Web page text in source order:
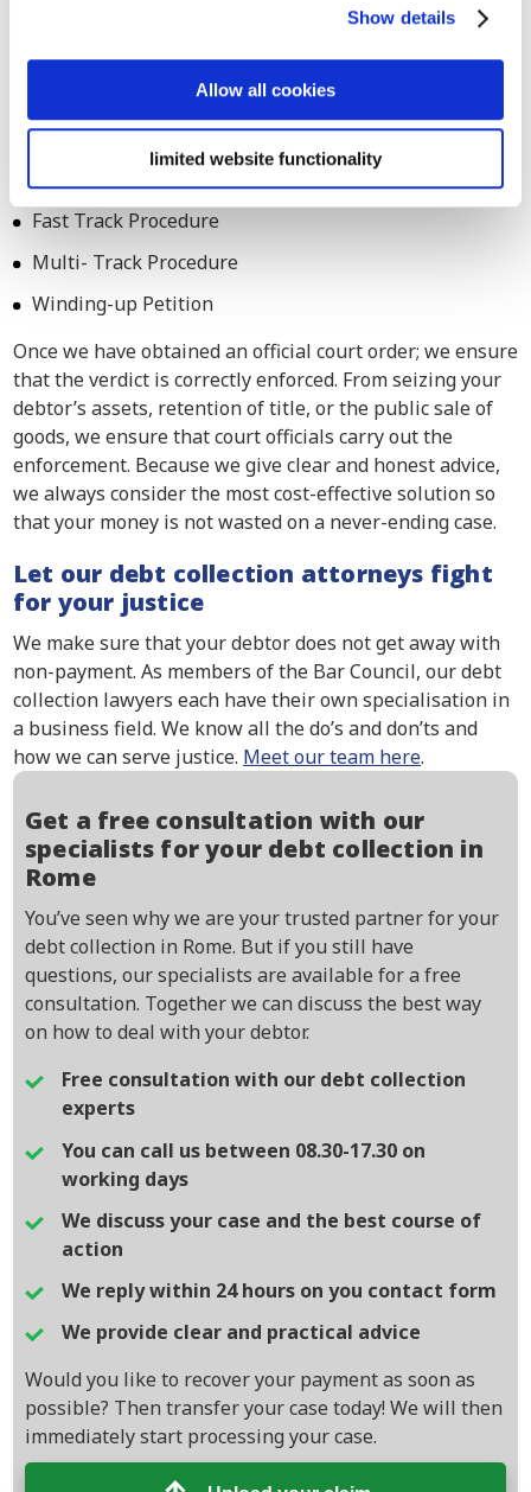
Show details
Allow all cookies
limited website functionality
Count on our services for both extrajudicial and judicial
processes in Rome as well, ensuring comprehensive
assistance tailored to your specific requirements.
Fast Track Procedure
Multi- Track Procedure
Winding-up Petition
Once we have obtained an official court order; we ensure
that the verdict is correctly enforced. From seizing your
debtor’s assets, retention of title, or the public sale of
goods, we ensure that court officials carry out the
enforcement. Because we give clear and honest advice,
we always consider the most cost-effective solution so
that your money is not wasted on a never-ending case.
Let our debt collection attorneys fight
for your justice
We make sure that your debtor does not get away with
non-payment. As members of the Bar Council, our debt
collection lawyers each have their own specialisation in
a business field. We know all the do’s and don’ts and
how we can serve justice. Meet our team here.
Get a free consultation with our
specialists for your debt collection in
Rome
You’ve seen why we are your trusted partner for your
debt collection in Rome. But if you still have
questions, our specialists are available for a free
consultation. Together we can discuss the best way
on how to deal with your debtor.
Free consultation with our debt collection
experts
You can call us between 08.30-17.30 on
working days
We discuss your case and the best course of
action
We reply within 24 hours on you contact form
We provide clear and practical advice
Would you like to recover your payment as soon as
possible? Then transfer your case today! We will then
immediately start processing your case.